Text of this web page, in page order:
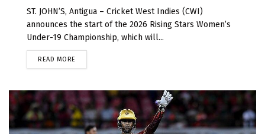
ST. JOHN’S, Antigua – Cricket West Indies (CWI)
announces the start of the 2026 Rising Stars Women’s
Under-19 Championship, which will...
READ MORE